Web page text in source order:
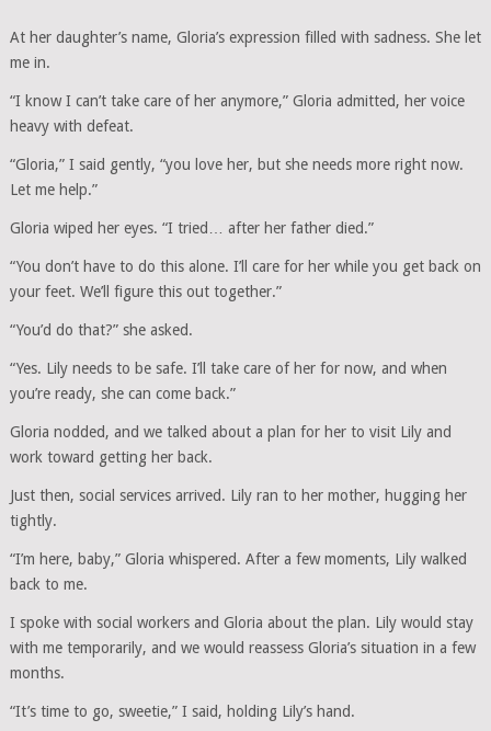
At her daughter’s name, Gloria’s expression filled with sadness. She let
me in.
“I know I can’t take care of her anymore,” Gloria admitted, her voice
heavy with defeat.
“Gloria,” I said gently, “you love her, but she needs more right now.
Let me help.”
Gloria wiped her eyes. “I tried… after her father died.”
“You don’t have to do this alone. I’ll care for her while you get back on
your feet. We’ll figure this out together.”
“You’d do that?” she asked.
“Yes. Lily needs to be safe. I’ll take care of her for now, and when
you’re ready, she can come back.”
Gloria nodded, and we talked about a plan for her to visit Lily and
work toward getting her back.
Just then, social services arrived. Lily ran to her mother, hugging her
tightly.
“I’m here, baby,” Gloria whispered. After a few moments, Lily walked
back to me.
I spoke with social workers and Gloria about the plan. Lily would stay
with me temporarily, and we would reassess Gloria’s situation in a few
months.
“It’s time to go, sweetie,” I said, holding Lily’s hand.